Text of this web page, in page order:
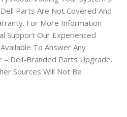
Parts Are Not Covered And
For More Information
Support Our Experienced
To Answer Any
– Dell-Branded Parts Upgrade.
Sources Will Not Be